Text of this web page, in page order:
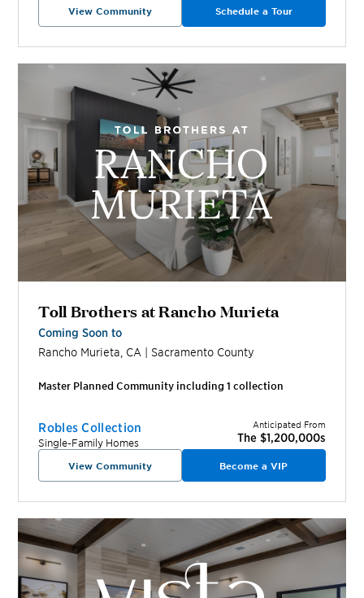
View Community Schedule a Tour
Toll Brothers at Rancho Murieta
Coming Soon to
Rancho Murieta, CA Sacramento County
Master Planned Community including1 collection
Robles Collection
Single-Family Homes
Anticipated From
The $1,200,000s
View Community Become a VIP